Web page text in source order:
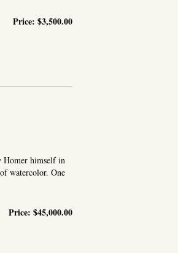
Price: $3,500.00
Homer himself in
watercolor. One
Price: $45,000.00